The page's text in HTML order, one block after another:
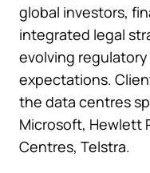
global investors,
integrated legal
evolving
expectations.
the data centres
Microsoft, Hewlett
Centres, Telstra.